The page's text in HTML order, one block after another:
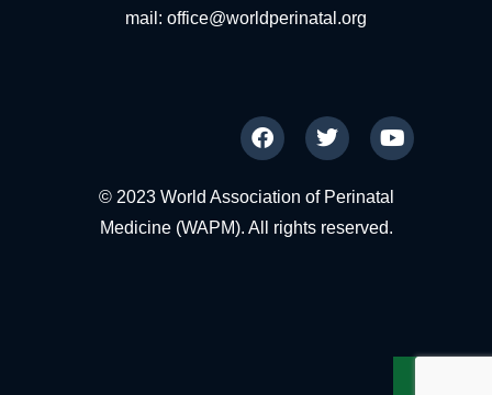
mail: office@worldperinatal.org
© 2023 World Association of Perinatal
Medicine (WAPM). All rights reserved.